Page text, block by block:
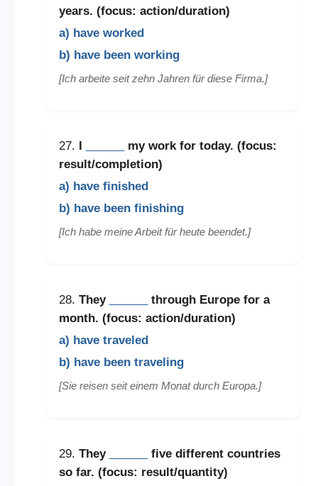
years. (focus: action/duration)
a) have worked
b) have been working
[Ich arbeite seit zehn Jahren für diese Firma.]
27.
my work for today. (focus:
result/completion)
a) have finished
b) have been finishing
[Ich habe meine Arbeit für heute beendet.]
28. They
through Europe for a
month. (focus: action/duration)
a) have traveled
b) have been traveling
[Sie reisen seit einem Monat durch Europa.]
29. They
five different countries
so far. (focus: result/quantity)